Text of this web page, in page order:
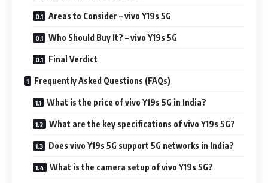
Areas to Consider – vivo Y19s 5G
Who Should Buy It? – vivo Y19s 5G
Final Verdict
Frequently Asked Questions (FAQs)
What is the price of vivo Y19s 5G in India?
What are the key specifications of vivo Y19s 5G?
Does vivo Y19s 5G support 5G networks in India?
What is the camera setup of vivo Y19s 5G?